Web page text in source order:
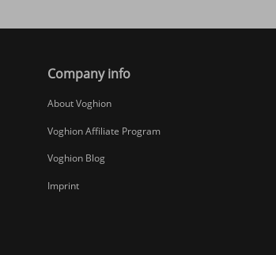
Company info
About Voghion
Voghion Affiliate Program
Voghion Blog
Imprint